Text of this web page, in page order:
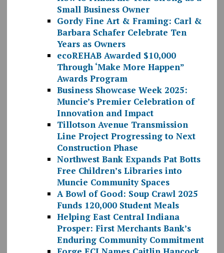
Small Business Owner
Gordy Fine Art & Framing: Carl &
Barbara Schafer Celebrate Ten
Years as Owners
ecoREHAB Awarded $10,000
Through ‘Make More Happen”
Awards Program
Business Showcase Week 2025:
Muncie’s Premier Celebration of
Innovation and Impact
Tillotson Avenue Transmission
Line Project Progressing to Next
Construction Phase
Northwest Bank Expands Pat Botts
Free Children’s Libraries into
Muncie Community Spaces
A Bowl of Good: Soup Crawl 2025
Funds 120,000 Student Meals
Helping East Central Indiana
Prosper: First Merchants Bank’s
Enduring Community Commitment